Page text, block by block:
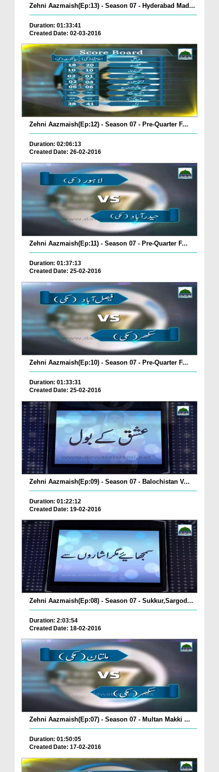
Zehni Aazmaish(Ep:13) - Season 07 - Hyderabad Mad...
Duration: 01:33:41
Created Date: 02-03-2016
Zehni Aazmaish(Ep:12) - Season 07 - Pre-Quarter F...
Duration: 02:06:13
Created Date: 26-02-2016
Zehni Aazmaish(Ep:11) - Season 07 - Pre-Quarter F...
Duration: 01:37:13
Created Date: 25-02-2016
Zehni Aazmaish(Ep:10) - Season 07 - Pre-Quarter F...
Duration: 01:33:31
Created Date: 25-02-2016
Zehni Aazmaish(Ep:09) - Season 07 - Balochistan V...
Duration: 01:22:12
Created Date: 19-02-2016
Zehni Aazmaish(Ep:08) - Season 07 - Sukkur,Sargod...
Duration: 2:03:54
Created Date: 18-02-2016
Zehni Aazmaish(Ep:07) - Season 07 - Multan Makki ...
Duration: 01:50:05
Created Date: 17-02-2016